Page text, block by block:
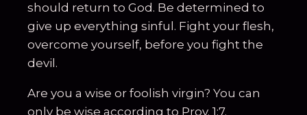
should return to God. Be determined to
give up everything sinful. Fight your flesh,
overcome yourself, before you fight the
devil.
Are you a wise or foolish virgin? You can
only be wise according to Prov. 1:7.